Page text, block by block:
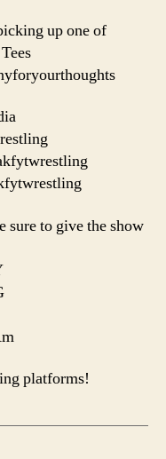
up one of
to give the show
platforms!